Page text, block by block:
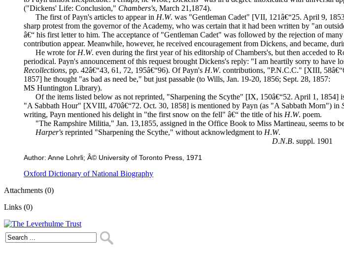
("Dickens' Life: Conclusion," Chambers's, March 21,1874).
The first of Payn's articles to appear in H.W. was "Gentleman Cadet" [VII, 121â€“25. April 9,
sharp protest from the governor of the Academy, who was certain that it had been written by "an
â€“ his first letter to him. The acceptance of "Gentleman Cadet" was followed by the rejection of
contribution appear. Meanwhile, however, he received encouragement from Dickens, and became,
He wrote for H.W. even during the first year of his editorship of Chambers's, but then acceded to
periodical. Payn's announcement of this request brought Dickens's reply: "I am heartily sorry to
Recollections, pp. 42â€“43, 61, 72, 195â€“96). Of Payn's H.W. contributions, "P.N.C.C." [XIII,
1857] he thought "as bad as need be," but just passable (to Wills, Jan. 19-20, 1856; Sept. 28, 1857:
MS Huntington Library).
Of the items listed below as not reprinted, "Sharpening the Scythe" [IX, 150â€“52. April 1, 1854]
"A Sabbath Hour" [XVIII, 470â€“72. Oct. 30, 1858] is mentioned by Payn (as "A Sabbath Morn") in
writing, Payn mentioned his delight in "the first snow on the fell" â€“ the title of his H.W. poem.
"The Rampshire Militia," Jan. 13,1855, assigned in the Office Book to Miss Martineau, seems to
Harper's reprinted "Sharpening the Scythe," without acknowledgment to H.W.
D.N.B. suppl. 1901
Author: Anne Lohrli; Â© University of Toronto Press, 1971
Oxford Dictionary of National Biography
Attachments (0)
Links (0)